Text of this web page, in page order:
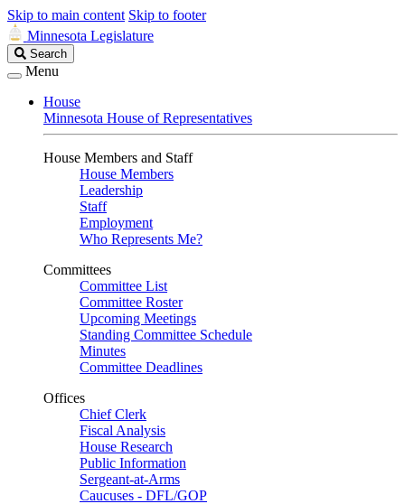
Skip to main content Skip to footer
Minnesota Legislature
Search
Legislature
Search
Menu
House
Minnesota House of Representatives
House Members and Staff
House Members
Leadership
Staff
Employment
Who Represents Me?
Committees
Committee List
Committee Roster
Upcoming Meetings
Standing Committee Schedule
Minutes
Committee Deadlines
Offices
Chief Clerk
Fiscal Analysis
House Research
Public Information
Sergeant-at-Arms
Caucuses - DFL/GOP